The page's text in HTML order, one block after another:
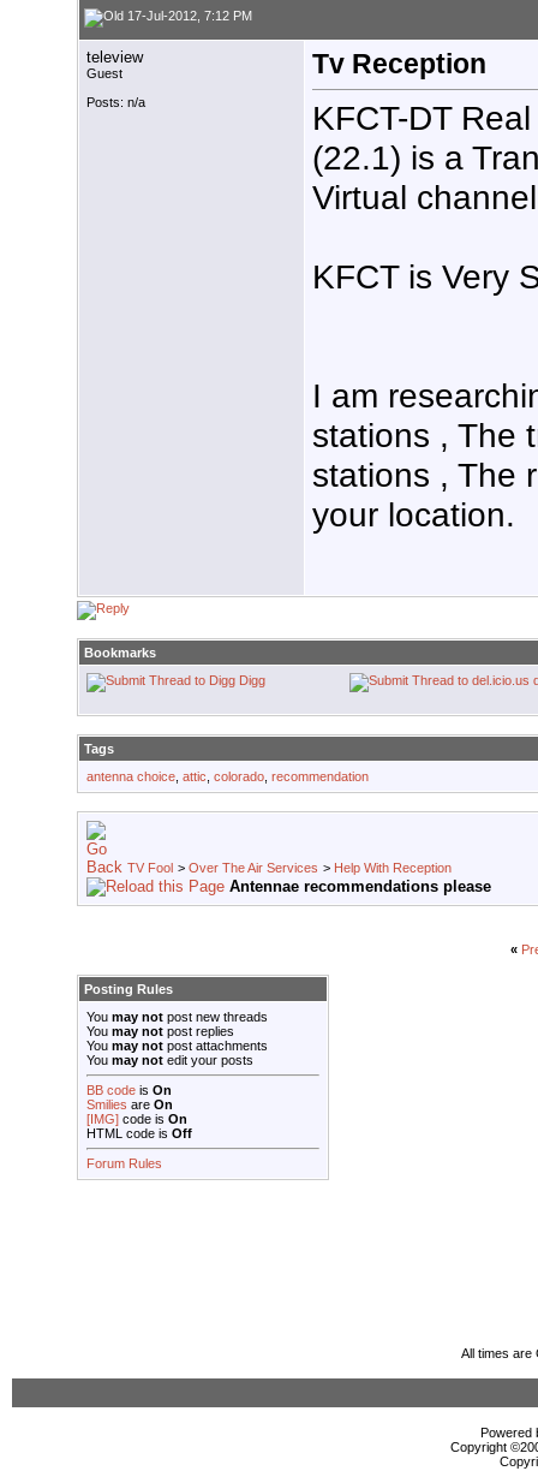
17-Jul-2012, 7:12 PM
teleview
Guest
Posts: n/a
Tv Reception
KFCT-DT
(22.1) is a
Virtual
KFCT is Very
I am
stations , The
stations , The
your location.
Bookmarks
Digg
Tags
antenna choice attic colorado recommendation
TV Fool > Over The Air Services > Help With Reception
Antennae recommendations please
«
Posting Rules
You may not post new threads
You may not post replies
You may not post attachments
You may not edit your posts
BB code is On
Smilies are On
[IMG] code is On
HTML code is Off
Forum Rules
All times are
Powered
Copyright